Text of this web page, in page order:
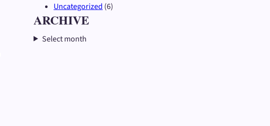
Uncategorized (6)
ARCHIVE
Select month